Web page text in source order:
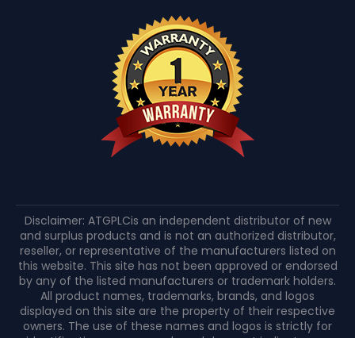
Disclaimer: ATGPLCis an independent distributor of new
and surplus products and is not an authorized distributor,
reseller, or representative of the manufacturers listed on
this website. This site has not been approved or endorsed
by any of the listed manufacturers or trademark holders.
All product names, trademarks, brands, and logos
displayed on this site are the property of their respective
owners. The use of these names and logos is strictly for